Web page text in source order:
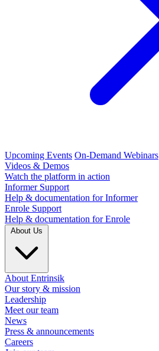
Upcoming Events On-Demand Webinars
Videos & Demos
Watch the platform in action
Informer Support
Help & documentation for Informer
Enrole Support
Help & documentation for Enrole
About Entrinsik
Our story & mission
Leadership
Meet our team
News
Press & announcements
Careers